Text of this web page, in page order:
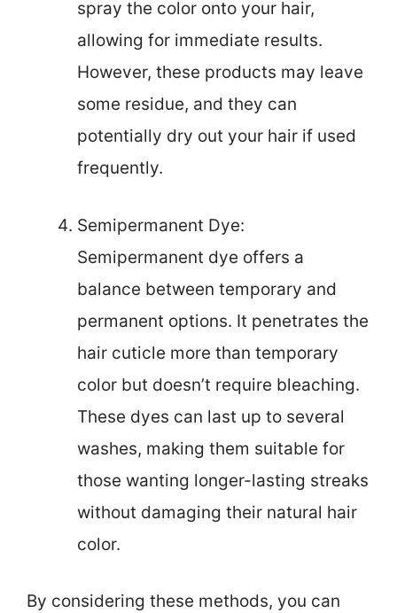
spray the color onto your hair,
allowing for immediate results.
However, these products may leave
some residue, and they can
potentially dry out your hair if used
frequently.
Semipermanent Dye:
Semipermanent dye offers a
balance between temporary and
permanent options. It penetrates the
hair cuticle more than temporary
color but doesn’t require bleaching.
These dyes can last up to several
washes, making them suitable for
those wanting longer-lasting streaks
without damaging their natural hair
color.
By considering these methods, you can